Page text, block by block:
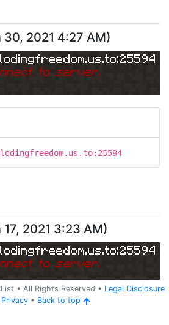
30, 2021 4:27 AM)
to server.
• All Rights Reserved • Legal Disclosure
• Back to top
17, 2021 3:23 AM)
to server.